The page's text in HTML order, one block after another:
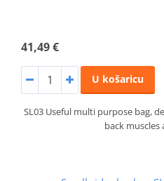
41,49 €
U košaricu
SL03 Useful multi purpose bag,
back